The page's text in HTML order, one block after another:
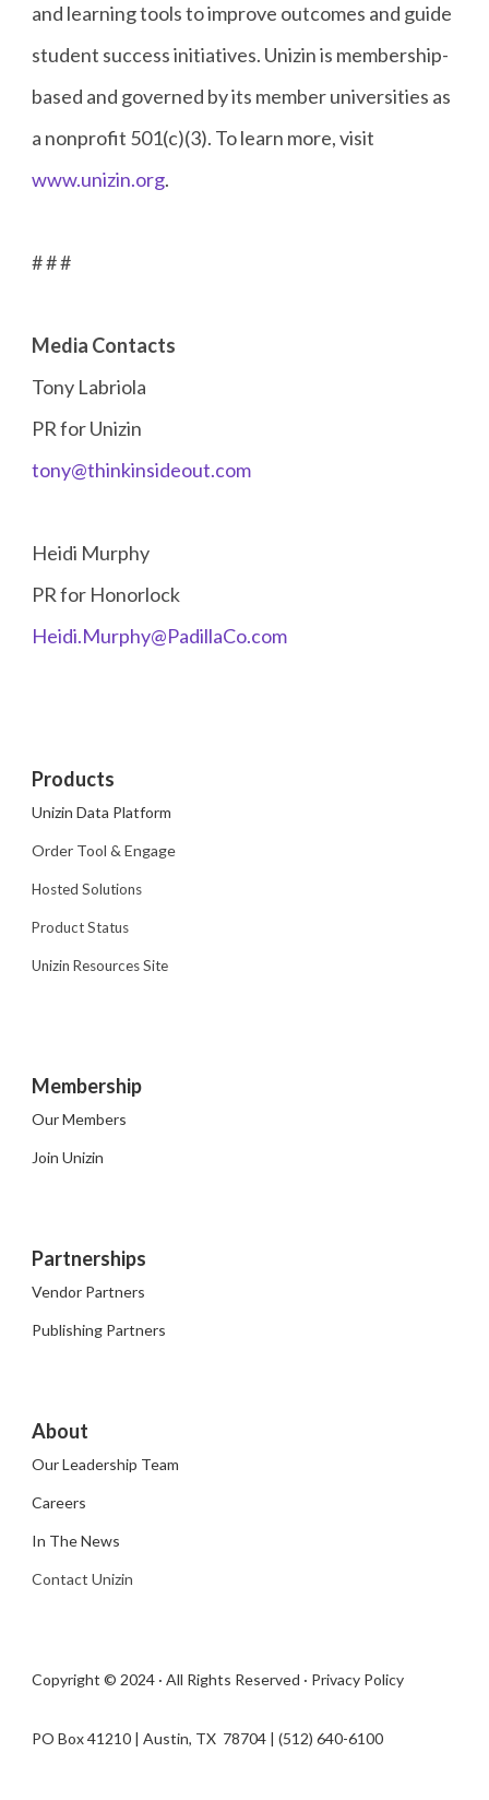
and learning tools to improve outcomes and guide
student success initiatives. Unizin is membership-
based and governed by its member universities as
a nonprofit 501(c)(3). To learn more, visit
www.unizin.org.
# # #
Media Contacts
Tony Labriola
PR for Unizin
tony@thinkinsideout.com
Heidi Murphy
PR for Honorlock
Heidi.Murphy@PadillaCo.com
Products
Unizin Data Platform
Order Tool & Engage
Hosted Solutions
Product Status
Unizin Resources Site
Membership
Our Members
Join Unizin
Partnerships
Vendor Partners
Publishing Partners
About
Our Leadership Team
Careers
In The News
Contact Unizin
Copyright © 2024 · All Rights Reserved · Privacy Policy
PO Box 41210 | Austin, TX 78704​ | (512) 640-6100